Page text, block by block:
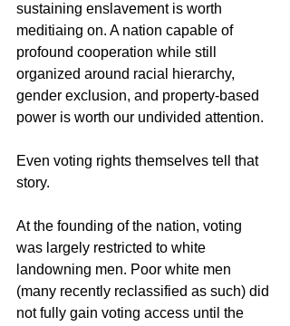
sustaining enslavement is worth
meditiaing on. A nation capable of
profound cooperation while still
organized around racial hierarchy,
gender exclusion, and property-based
power is worth our undivided attention.
Even voting rights themselves tell that
story.
At the founding of the nation, voting
was largely restricted to white
landowning men. Poor white men
(many recently reclassified as such) did
not fully gain voting access until the